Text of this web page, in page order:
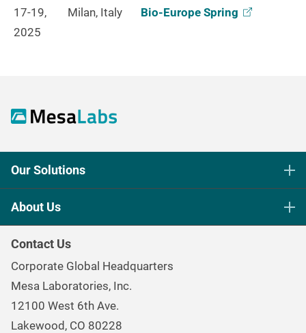
17-19,
2025
Milan, Italy Bio-Europe Spring
Our Solutions
Life Science Sterilization Control
Continuous & Process Monitoring
Environmental Controls & Air Quality
Gas & Air Flow Measurement
Renal Care Quality Control
About Us
Careers
Environmental, Social, and Governance Program
Contact Us
Corporate Global Headquarters
Mesa Laboratories, Inc.
12100 West 6th Ave.
Lakewood, CO 80228